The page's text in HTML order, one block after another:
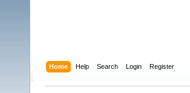
Home Help Search Login Register